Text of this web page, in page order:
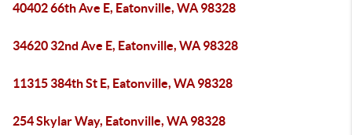
40402 66th Ave E, Eatonville, WA 98328
34620 32nd Ave E, Eatonville, WA 98328
11315 384th St E, Eatonville, WA 98328
254 Skylar Way, Eatonville, WA 98328